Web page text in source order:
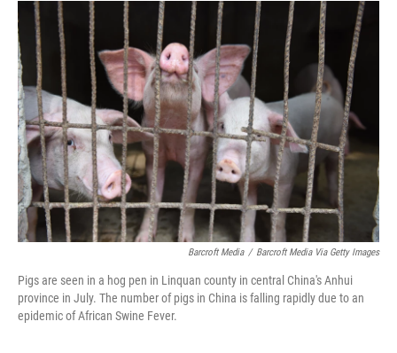
o
k
r
I
n
Barcroft Media / Barcroft Media Via Getty Images
Pigs are seen in a hog pen in Linquan county in central China's Anhui
province in July. The number of pigs in China is falling rapidly due to an
epidemic of African Swine Fever.